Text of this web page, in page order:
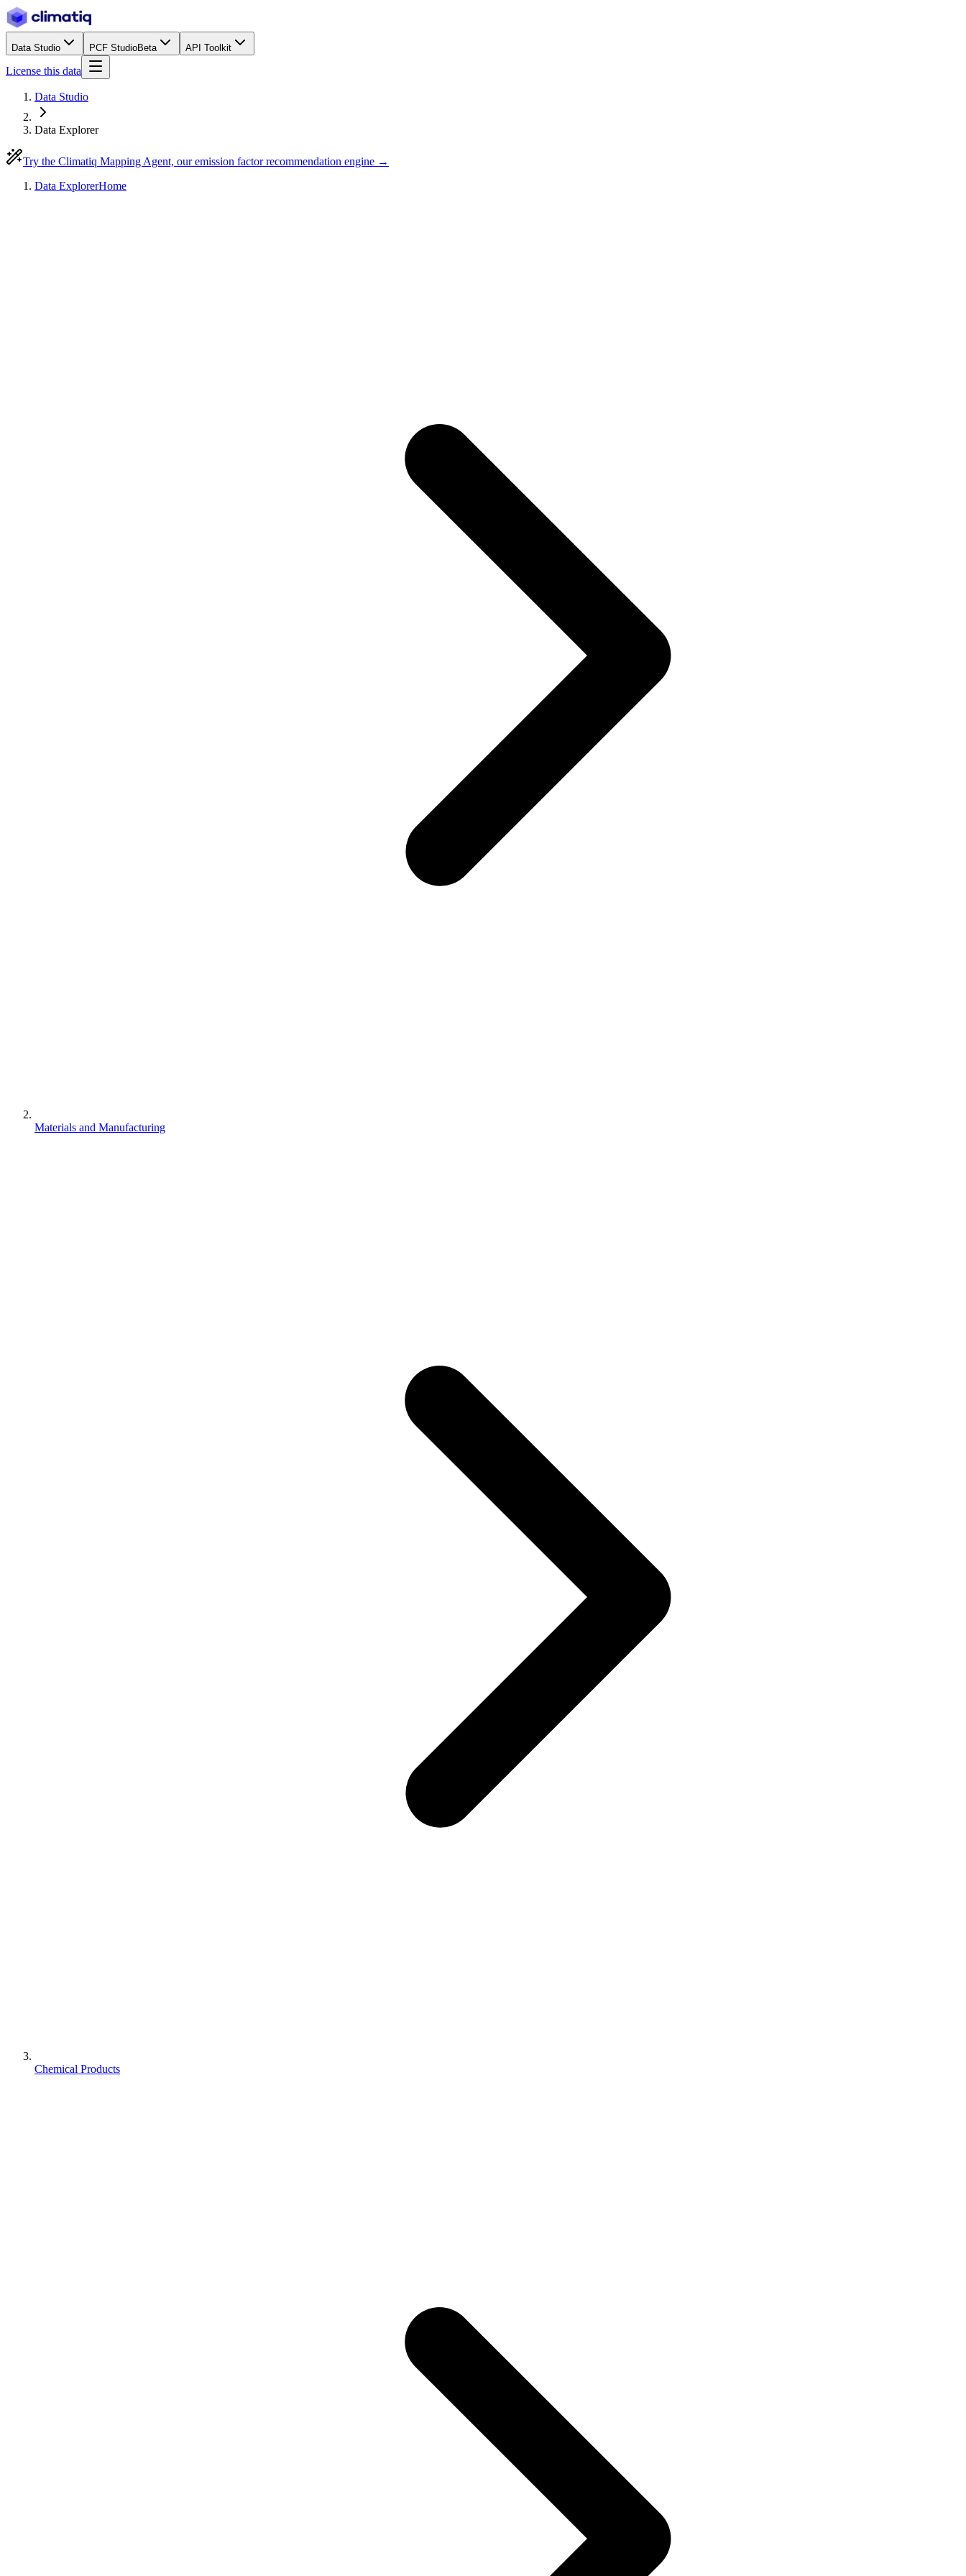
Data Studio PCF StudioBeta API Toolkit
License this data
Data Studio
Data Explorer
Try the Climatiq Mapping Agent, our emission factor recommendation engine →
Data ExplorerHome
Materials and Manufacturing
Chemical Products